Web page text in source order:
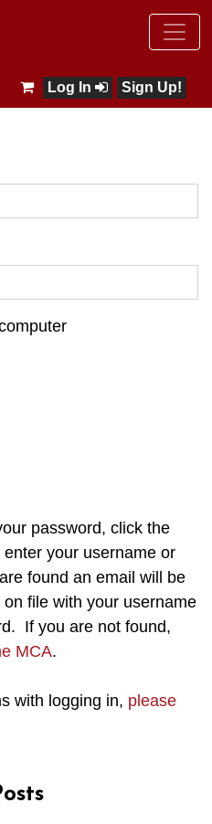
Sign Up!
Log In
password, click the
your username or
found an email will be
file with your username
If you are not found,
MCA.
with logging in, please